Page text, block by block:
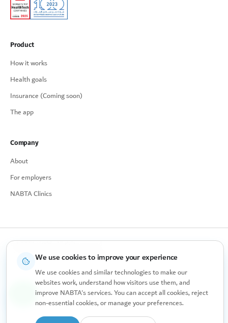
Product
How it works
Health goals
Insurance (Coming soon)
The app
Company
About
For employers
NABTA Clinics
© NABTA Health. All rights reserved.
Privacy Policy
Cookie Preferences Made for women, with care.
We use cookies to improve your experience
We use cookies and similar technologies to make our
websites work, understand how visitors use them, and
improve NABTA's services. You can accept all cookies, reject
non-essential cookies, or manage your preferences.